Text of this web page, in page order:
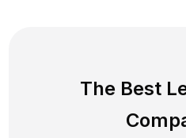
The Best